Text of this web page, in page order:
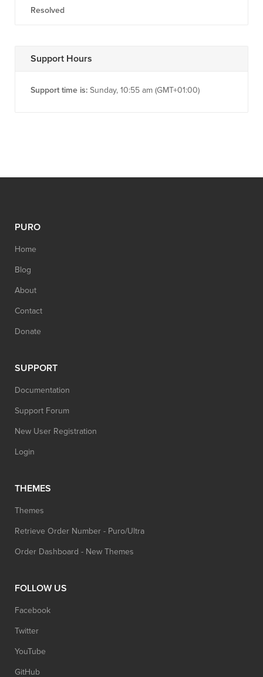
Resolved
Support Hours
Support time is: Sunday, 10:55 am (GMT+01:00)
PURO
Home
Blog
About
Contact
Donate
SUPPORT
Documentation
Support Forum
New User Registration
Login
THEMES
Themes
Retrieve Order Number - Puro/Ultra
Order Dashboard - New Themes
FOLLOW US
Facebook
Twitter
YouTube
GitHub